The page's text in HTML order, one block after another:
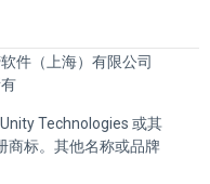
件（上海）有限公司
Technologies 或其
商标。其他名称或品牌